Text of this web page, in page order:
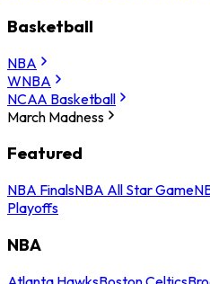
Basketball
NBA
WNBA
NCAA Basketball
March Madness
Featured
NBA FinalsNBA All Star Game
Playoffs
NBA